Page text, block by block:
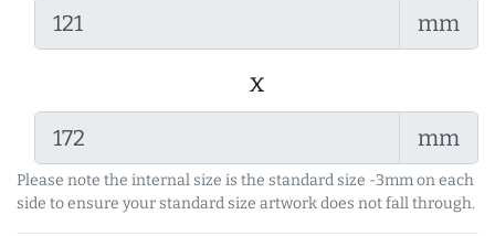
mm
x
mm
Please note the internal size is the standard size -3mm on each
side to ensure your standard size artwork does not fall through.